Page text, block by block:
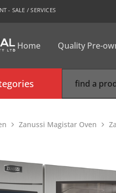
- SALE / SERVICES
Home Quality Pre-
Zanussi Magistar Oven